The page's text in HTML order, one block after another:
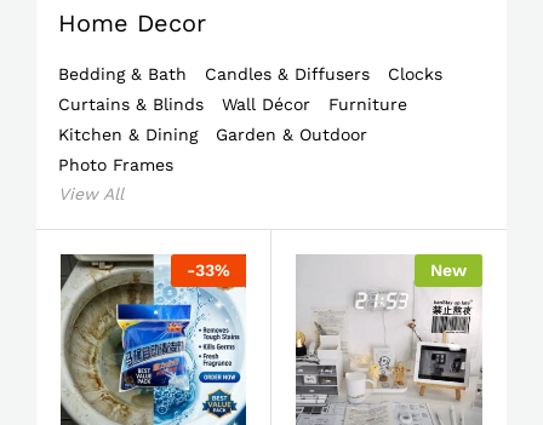
Home Decor
Bedding & Bath Candles & Diffusers
Clocks
Curtains & Blinds
Wall Décor
Furniture
Kitchen & Dining
Garden & Outdoor
Photo Frames
View All
-33% New